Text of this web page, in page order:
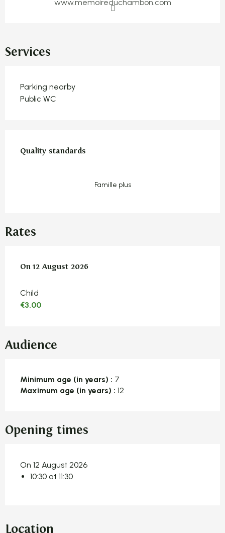
www.memoireduchambon.com
Services
Parking nearby
Public WC
Quality standards
Quality standards
Famille plus
Rates
On 12 August 2026
On 12 August 2026
Child
€3.00
Audience
Minimum age (in years) : 7
Maximum age (in years) : 12
Opening times
On 12 August 2026
10:30 at 11:30
Location